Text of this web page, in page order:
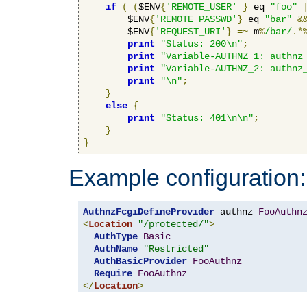
if ( ($ENV{'REMOTE_USER' } eq "foo"
        $ENV
{'REMOTE_PASSWD' } eq "bar"
        $ENV
{'REQUEST_URI' } =~ m%/bar/
print
"Status: 200\n" ;
print
"Variable-AUTHNZ_1:
print
"Variable-AUTHNZ_2:
print
"\n" ;
}
else {
print
"Status: 401\n\n" ;
}
}
Example configuration:
AuthnzFcgiDefineProvider authnz FooAuthnz
<Location "/protected/">
AuthType Basic
AuthName
"Restricted"
AuthBasicProvider FooAuthnz
Require FooAuthnz
</Location>